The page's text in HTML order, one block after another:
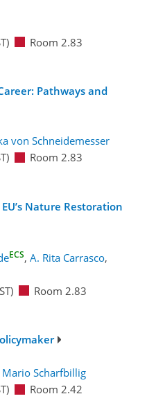
Room 2.83
Pathways and
von Schneidemesser
Room 2.83
Nature Restoration
ECS, A. Rita Carrasco,
Room 2.83
Mario Scharfbillig
Room 2.42